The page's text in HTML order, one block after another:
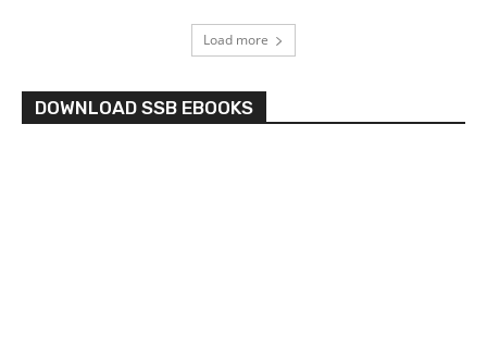
Load more
DOWNLOAD SSB EBOOKS